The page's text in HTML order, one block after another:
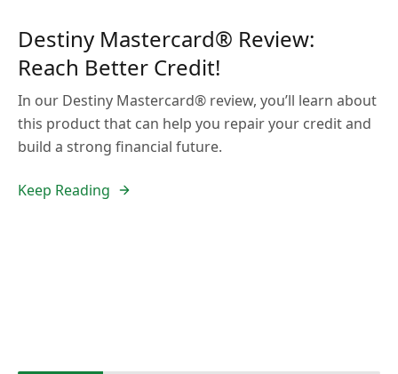
Destiny Mastercard® Review:
Reach Better Credit!
In our Destiny Mastercard® review, you’ll learn about
this product that can help you repair your credit and
build a strong financial future.
Keep Reading